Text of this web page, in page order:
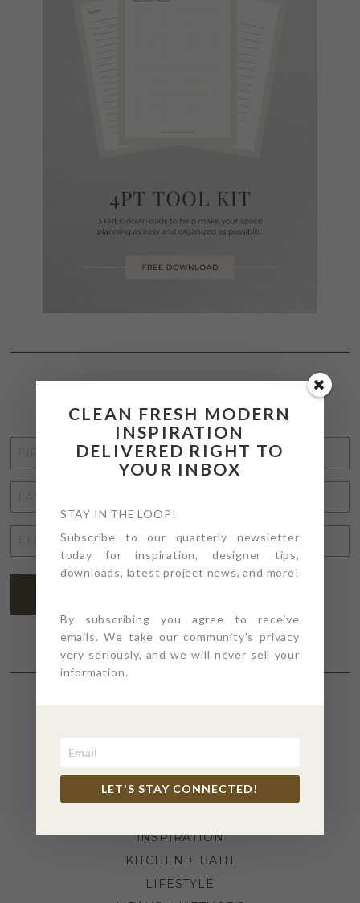
STAY CONNECTED
NAME
NAME
ADDRESS*
BEFORE + AFTER
INSPIRATION
KITCHEN + BATH
LIFESTYLE
CLEAN FRESH MODERN
INSPIRATION
DELIVERED RIGHT TO
YOUR INBOX
STAY IN THE LOOP!
Subscribe to our quarterly newsletter
today for inspiration, designer tips,
downloads, latest project news, and more!
By subscribing you agree to receive
emails. We take our community's privacy
very seriously, and we will never sell your
information.
LET'S STAY CONNECTED!